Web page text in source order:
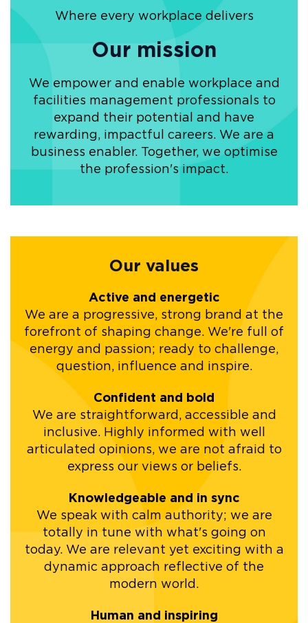
Where every workplace delivers
Our mission
We empower and enable workplace and
facilities management professionals to
expand their potential and have
rewarding, impactful careers. We are a
business enabler. Together, we optimise
the profession's impact.
Our values
Active and energetic
We are a progressive, strong brand at the
forefront of shaping change. We're full of
energy and passion; ready to challenge,
question, influence and inspire.
Confident and bold
We are straightforward, accessible and
inclusive. Highly informed with well
articulated opinions, we are not afraid to
express our views or beliefs.
Knowledgeable and in sync
We speak with calm authority; we are
totally in tune with what's going on
today. We are relevant yet exciting with a
dynamic approach reflective of the
modern world.
Human and inspiring